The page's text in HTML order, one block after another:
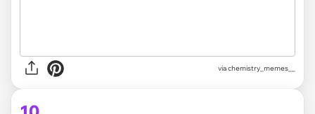
viachemistry_memes__